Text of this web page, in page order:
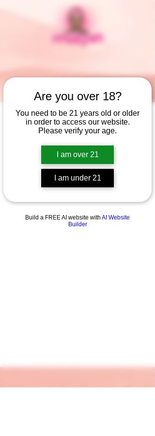
Are you over 18?
You need to be 21 years old or older
in order to access our website.
Please verify your age.
I am over 21
I am under 21
Build a FREE AI website with AI Website
Builder
Widget Didn’t Load
this page.
If that doesn’t work, contact us.